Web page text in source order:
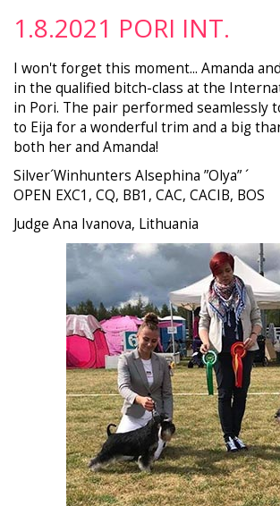
1.8.2021 PORI INT.
I won't forget this moment... Amanda
in the qualified bitch-class at the
in Pori. The pair performed seamlessly
to Eija for a wonderful trim and a big
both her and Amanda!
Silver´Winhunters Alsephina ”Olya” ´
OPEN EXC1, CQ, BB1, CAC, CACIB, BOS
Judge Ana Ivanova, Lithuania